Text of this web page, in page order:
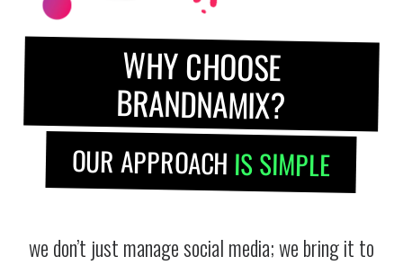
WHY CHOOSE
BRANDNAMIX?
OUR APPROACH IS SIMPLE
we don’t just manage social media; we bring it to